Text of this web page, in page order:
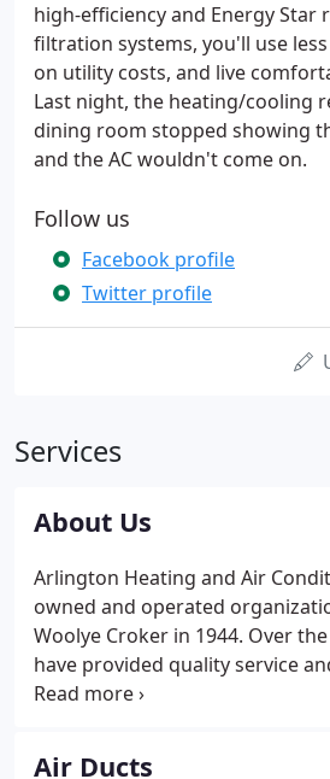
high-efficiency and Energy Star
filtration systems, you'll use
on utility costs, and live
Last night, the heating/cooling
dining room stopped showing
and the AC wouldn't come on.
Follow us
Facebook profile
Twitter profile
Services
About Us
Arlington Heating and Air
owned and operated
Woolye Croker in 1944. Over
have provided quality service
our customers while providing
Although the same founding
Air Ducts